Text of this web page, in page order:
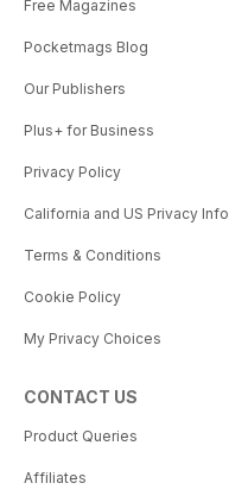
Free Magazines
Pocketmags Blog
Our Publishers
Plus+ for Business
Privacy Policy
California and US Privacy Info
Terms & Conditions
Cookie Policy
My Privacy Choices
CONTACT US
Product Queries
Affiliates